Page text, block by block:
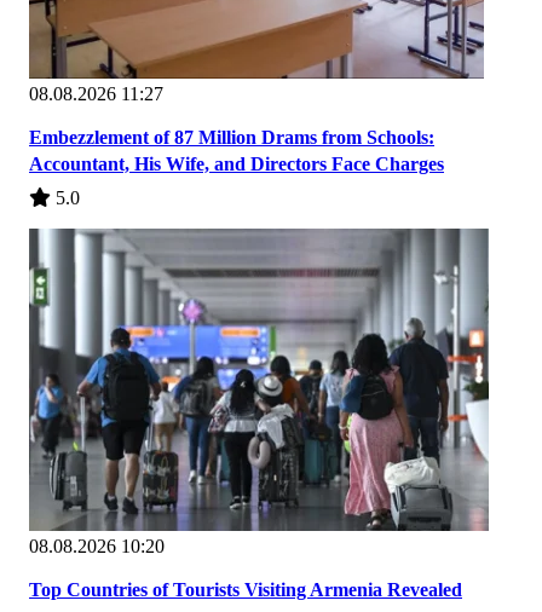
08.08.2026 11:27
Embezzlement of 87 Million Drams from Schools:
Accountant, His Wife, and Directors Face Charges
5.0
08.08.2026 10:20
Top Countries of Tourists Visiting Armenia Revealed